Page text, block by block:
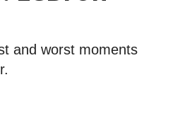
and worst moments